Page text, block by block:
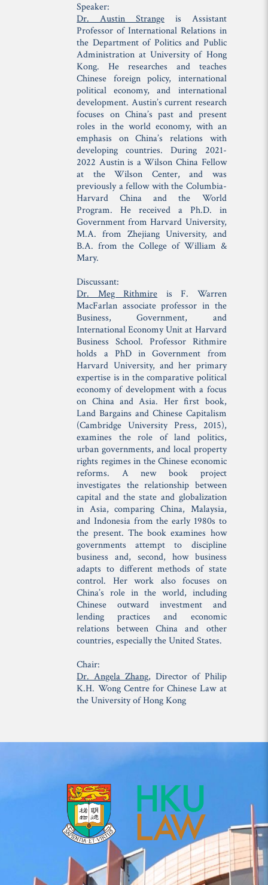
Speaker:
Dr. Austin Strangeis Assistant
Professor of International Relations in
the Department of Politics and Public
Administration at University of Hong
Kong. He researches and teaches
Chinese foreign policy, international
political economy, and international
development. Austin’s current research
focuses on China’s past and present
roles in the world economy, with an
emphasis on China’s relations with
developing countries. During 2021-
2022 Austin is a Wilson China Fellow
at the Wilson Center, and was
previously a fellow with the Columbia-
Harvard China and the World
Program. He received a Ph.D. in
Government from Harvard University,
M.A. from Zhejiang University, and
B.A. from the College of William &
Mary.
Discussant:
Dr. Meg Rithmire is F. Warren
MacFarlan associate professor in the
Business, Government, and
International Economy Unit at Harvard
Business School. Professor Rithmire
holds a PhD in Government from
Harvard University, and her primary
expertise is in the comparative political
economy of development with a focus
on China and Asia. Her first book,
Land Bargains and Chinese Capitalism
(Cambridge University Press, 2015),
examines the role of land politics,
urban governments, and local property
rights regimes in the Chinese economic
reforms. A new book project
investigates the relationship between
capital and the state and globalization
in Asia, comparing China, Malaysia,
and Indonesia from the early 1980s to
the present. The book examines how
governments attempt to discipline
business and, second, how business
adapts to different methods of state
control. Her work also focuses on
China’s role in the world, including
Chinese outward investment and
lending practices and economic
relations between China and other
countries, especially the United States.
Chair:
Dr. Angela Zhang, Director of Philip
K.H. Wong Centre for Chinese Law at
the University of Hong Kong